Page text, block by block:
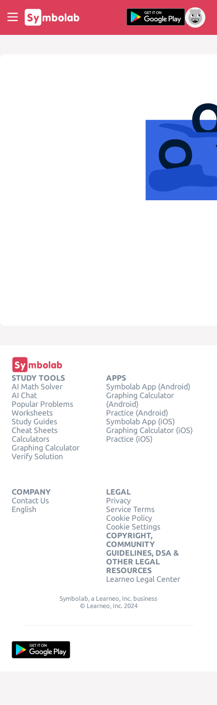
STUDY TOOLS
AI Math Solver
AI Chat
Popular Problems
Worksheets
Study Guides
Cheat Sheets
Calculators
Graphing Calculator
Verify Solution
APPS
Symbolab App (Android)
Graphing Calculator
(Android)
Practice (Android)
Symbolab App (iOS)
Graphing Calculator (iOS)
Practice (iOS)
COMPANY
Contact Us
English
LEGAL
Privacy
Service Terms
Cookie Policy
Cookie Settings
COPYRIGHT,
COMMUNITY
GUIDELINES, DSA &
OTHER LEGAL
RESOURCES
Learneo Legal Center
Symbolab, a Learneo, Inc. business
© Learneo, Inc. 2024